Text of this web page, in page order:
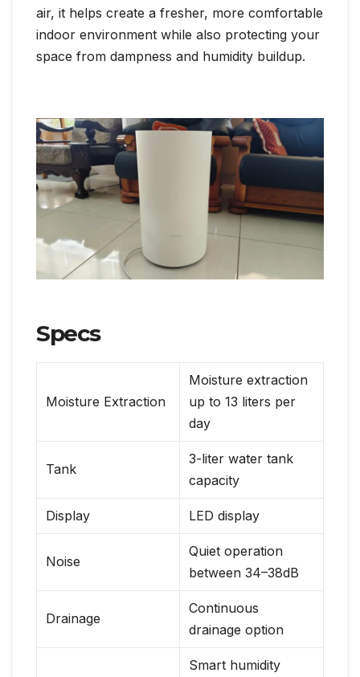
air, it helps create a fresher, more comfortable
indoor environment while also protecting your
space from dampness and humidity buildup.
Specs
Moisture Extraction
Moisture extraction
up to 13 liters per
day
Tank
3-liter water tank
capacity
Display LED display
Noise
Quiet operation
between 34–38dB
Drainage
Continuous
drainage option
Smart humidity